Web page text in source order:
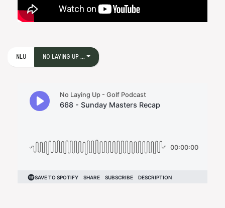
NLU NO LAYING UP ...